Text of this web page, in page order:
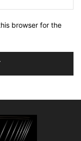
browser for the